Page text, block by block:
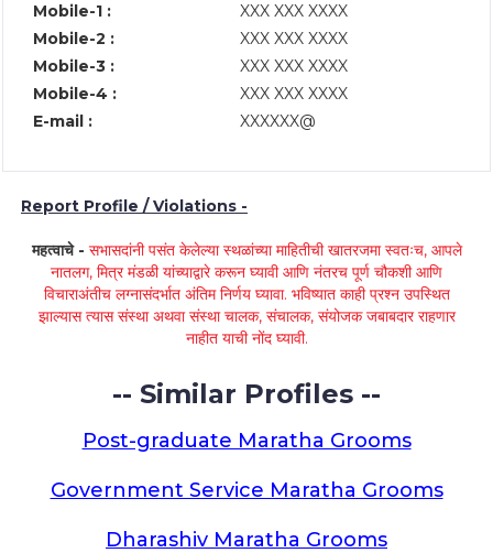
Mobile-1 :
XXX XXX XXXX
Mobile-2 :
XXX XXX XXXX
Mobile-3 :
XXX XXX XXXX
Mobile-4 :
XXX XXX XXXX
E-mail :
XXXXXX@
Report Profile / Violations -
महत्वाचे - सभासदांनी पसंत केलेल्या स्थळांच्या माहितीची खातरजमा स्वतःच, आपले
नातलग, मित्र मंडळी यांच्याद्वारे करून घ्यावी आणि नंतरच पूर्ण चौकशी आणि
विचाराअंतीच लग्नासंदर्भात अंतिम निर्णय घ्यावा. भविष्यात काही प्रश्न उपस्थित
झाल्यास त्यास संस्था अथवा संस्था चालक, संचालक, संयोजक जबाबदार राहणार
नाहीत याची नोंद घ्यावी.
-- Similar Profiles --
Post-graduate Maratha Grooms
Government Service Maratha Grooms
Dharashiv Maratha Grooms